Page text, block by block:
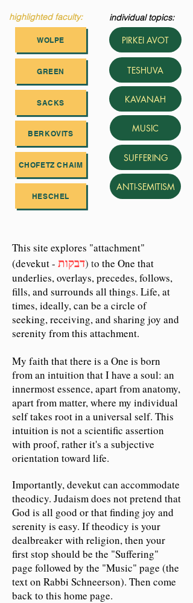
highlighted faculty: individual topics:
WOLPE PIRKEI AVOT
GREEN
SACKS
BERKOVITS MUSIC
CHOFETZ CHAIM
HESCHEL
ANTI-SEMITISM
KAVANAH
SUFFERING
TESHUVA
This site explores "attachment"
(devekut - דבקות) to the One that
underlies, overlays, precedes, follows,
fills, and surrounds all things. Life, at
times, ideally, can be a circle of
seeking, receiving, and sharing joy and
serenity from this attachment.
My faith that there is a One is born
from an intuition that I have a soul: an
innermost essence, apart from anatomy,
apart from matter, where my individual
self takes root in a universal self. This
intuition is not a scientific assertion
with proof, rather it's a subjective
orientation toward life.
Importantly, devekut can accommodate
theodicy. Judaism does not pretend that
God is all good or that finding joy and
serenity is easy. If theodicy is your
dealbreaker with religion, then your
first stop should be the "Suffering"
page followed by the "Music" page (the
text on Rabbi Schneerson). Then come
back to this home page.